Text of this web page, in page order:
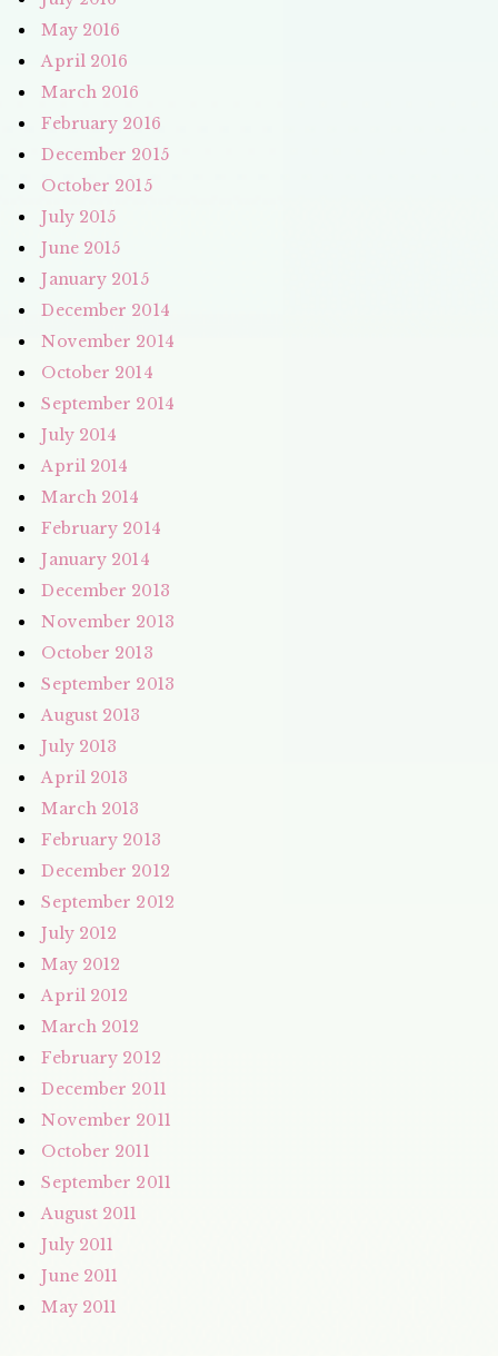
May 2016
April 2016
March 2016
February 2016
December 2015
October 2015
July 2015
June 2015
January 2015
December 2014
November 2014
October 2014
September 2014
July 2014
April 2014
March 2014
February 2014
January 2014
December 2013
November 2013
October 2013
September 2013
August 2013
July 2013
April 2013
March 2013
February 2013
December 2012
September 2012
July 2012
May 2012
April 2012
March 2012
February 2012
December 2011
November 2011
October 2011
September 2011
August 2011
July 2011
June 2011
May 2011